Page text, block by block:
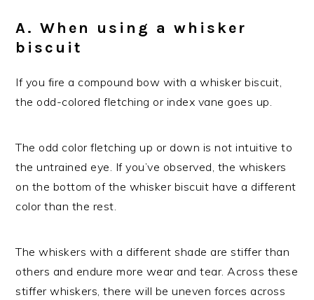
A. When using a whisker
biscuit
If you fire a compound bow with a whisker biscuit,
the odd-colored fletching or index vane goes up.
The odd color fletching up or down is not intuitive to
the untrained eye. If you’ve observed, the whiskers
on the bottom of the whisker biscuit have a different
color than the rest.
The whiskers with a different shade are stiffer than
others and endure more wear and tear. Across these
stiffer whiskers, there will be uneven forces across